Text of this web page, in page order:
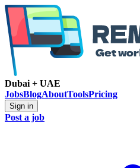
Dubai + UAE
JobsBlogAboutToolsPricing
Sign in
Post a job